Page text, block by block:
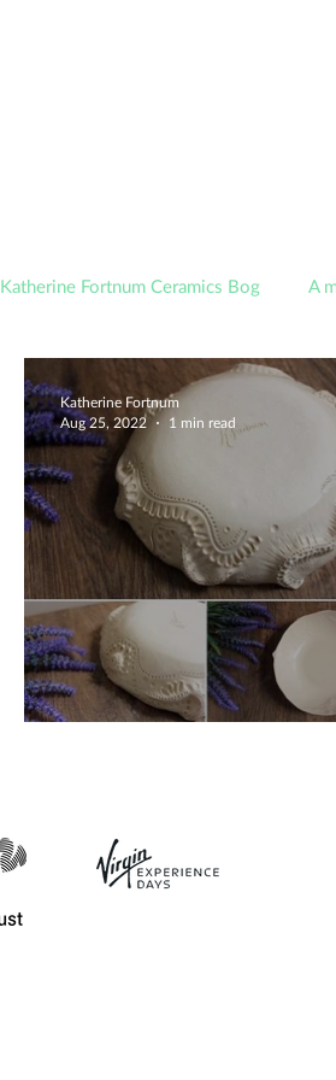
Katherine Fortnum Ceramics Bog A
Awards About The Studio
Unique Design
Katherine Fortnum
Aug 25, 2022
1 min read